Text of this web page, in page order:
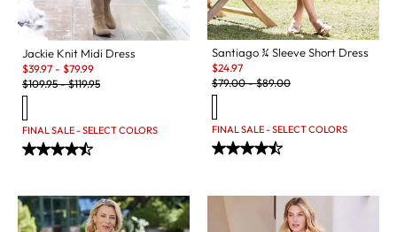
Jackie Knit Midi Dress
Sale:
$39.97 - $79.99
Original Price:
$109.95-$119.95
FINAL SALE - SELECT COLORS
Santiago ¾ Sleeve Short Dress
Sale:
$24.97
Original Price:
$79.00-$89.00
FINAL SALE - SELECT COLORS